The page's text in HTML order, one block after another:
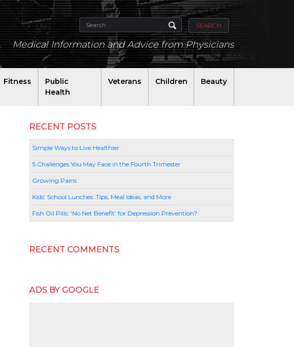
SEARCH
Medical Information and Advice from Physicians
Fitness
Public
Health
Veterans Children Beauty
RECENT POSTS
Simple Ways to Live Healthier
5 Challenges You May Face in the Fourth Trimester
Growing Pains
Kids’ School Lunches: Tips, Meal Ideas, and More
Fish Oil Pills: ‘No Net Benefit’ for Depression Prevention?
RECENT COMMENTS
ADS BY GOOGLE